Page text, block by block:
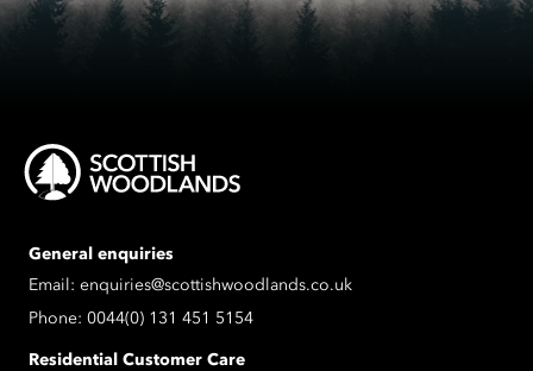
General enquiries
Email: enquiries@scottishwoodlands.co.uk
Phone: 0044(0) 131 451 5154
Residential Customer Care